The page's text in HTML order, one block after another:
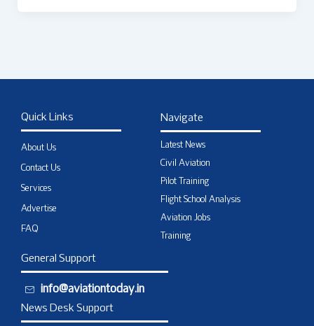
Quick Links
About Us
Contact Us
Services
Advertise
FAQ
Navigate
Latest News
Civil Aviation
Pilot Training
Flight School Analysis
Aviation Jobs
Training
General Support
info@aviationtoday.in
News Desk Support